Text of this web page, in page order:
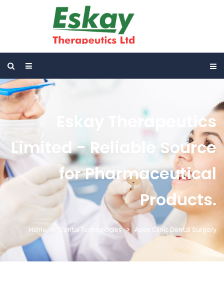
Eskay Therapeutics
Limited - Reliable Source
for Pharmaceutical
Products.
Home Dental Technologies Apex Clinic Dental Surgery